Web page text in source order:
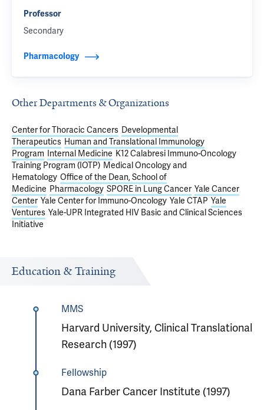
Professor
Secondary
Pharmacology
Other Departments & Organizations
Center for Thoracic Cancers Developmental
Therapeutics Human and Translational Immunology
Program Internal Medicine K12 Calabresi Immuno-Oncology
Training Program (IOTP) Medical Oncology and
Hematology Office of the Dean, School of
Medicine Pharmacology SPORE in Lung Cancer Yale Cancer
Center Yale Center for Immuno-Oncology Yale CTAP Yale
Ventures Yale-UPR Integrated HIV Basic and Clinical Sciences
Initiative
Education & Training
MMS
Harvard University, Clinical Translational
Research (1997)
Fellowship
Dana Farber Cancer Institute (1997)